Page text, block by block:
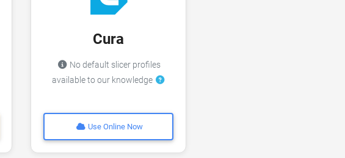
Cura
No default slicer profiles
available to our knowledge
Use Online Now